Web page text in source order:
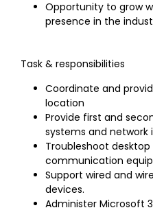
Opportunity to grow
presence in the
Task & responsibilities
Coordinate and
location
Provide first and
systems and network
Troubleshoot
communication
Support wired and
devices.
Administer Microsoft